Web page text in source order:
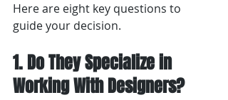
Here are eight key questions to
guide your decision.
1. Do They Specialize in
Working With Designers?